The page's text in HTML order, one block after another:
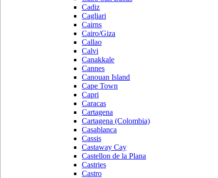
Cadiz
Cagliari
Cairns
Cairo/Giza
Callao
Calvi
Canakkale
Cannes
Canouan Island
Cape Town
Capri
Caracas
Cartagena
Cartagena (Colombia)
Casablanca
Cassis
Castaway Cay
Castellon de la Plana
Castries
Castro